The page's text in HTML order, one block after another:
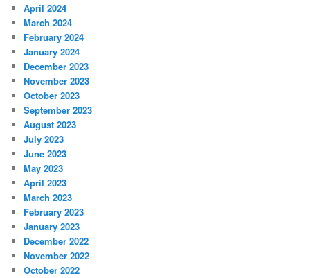
April 2024
March 2024
February 2024
January 2024
December 2023
November 2023
October 2023
September 2023
August 2023
July 2023
June 2023
May 2023
April 2023
March 2023
February 2023
January 2023
December 2022
November 2022
October 2022